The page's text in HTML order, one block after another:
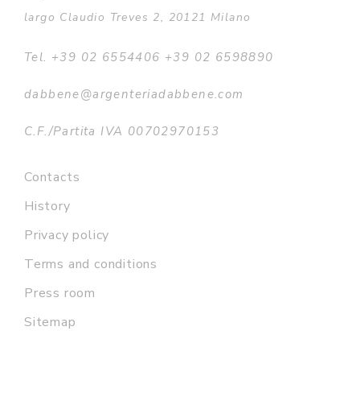
largo Claudio Treves 2, 20121 Milano
Tel. +39 02 6554406 +39 02 6598890
dabbene@argenteriadabbene.com
C.F./Partita IVA 00702970153
Contacts
History
Privacy policy
Terms and conditions
Press room
Sitemap